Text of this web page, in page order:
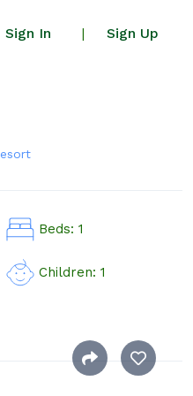
Sign In | Sign Up
Beds: 1
Children: 1